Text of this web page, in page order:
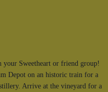
your Sweetheart or friend group!
Depot on an historic train for a
Arrive at the vineyard for a